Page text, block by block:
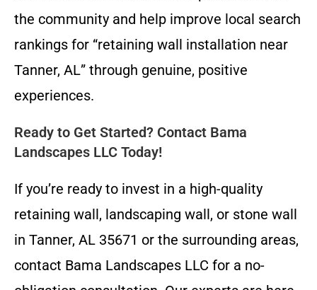
the community and help improve local search
rankings for “retaining wall installation near
Tanner, AL” through genuine, positive
experiences.
Ready to Get Started? Contact Bama
Landscapes LLC Today!
If you’re ready to invest in a high-quality
retaining wall, landscaping wall, or stone wall
in Tanner, AL 35671 or the surrounding areas,
contact Bama Landscapes LLC for a no-